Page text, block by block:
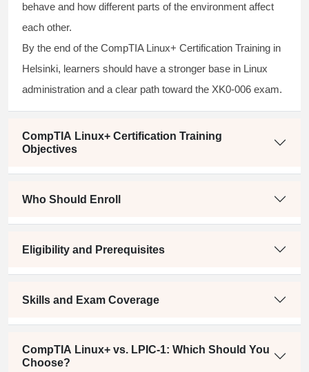
behave and how different parts of the environment affect
each other.
By the end of the CompTIA Linux+ Certification Training in
Helsinki, learners should have a stronger base in Linux
administration and a clear path toward the XK0-006 exam.
CompTIA Linux+ Certification Training
Objectives
Who Should Enroll
Eligibility and Prerequisites
Skills and Exam Coverage
CompTIA Linux+ vs. LPIC-1: Which Should You
Choose?